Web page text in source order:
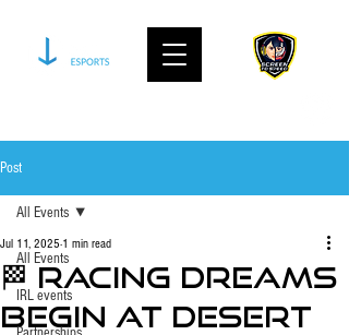
Post
All Events
IRL events
All Events
🏁 Racing Dreams
Begin at Desert
Jul 11, 2025 1 min read